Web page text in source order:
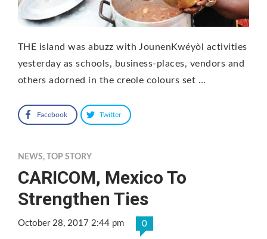
THE island was abuzz with JounenKwéyòl activities
yesterday as schools, business-places, vendors and
others adorned in the creole colours set …
Facebook Twitter
NEWS, TOP STORY
CARICOM, Mexico To
Strengthen Ties
October 28, 2017 2:44 pm 0